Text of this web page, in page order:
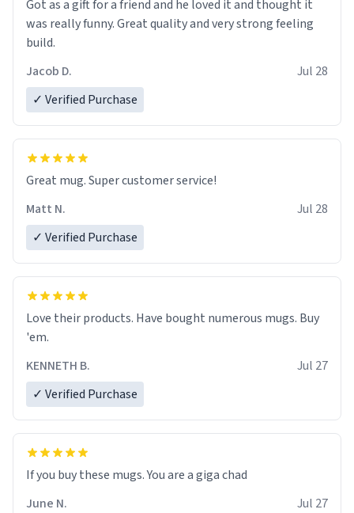
Got as a gift for a friend and he loved it and thought it
was really funny. Great quality and very strong feeling
build.
Jacob D.
Jul 28
✓ Verified Purchase
Great mug. Super customer service!
Matt N.
Jul 28
✓ Verified Purchase
Love their products. Have bought numerous mugs. Buy
'em.
KENNETH B.
Jul 27
✓ Verified Purchase
June N.
Jul 27